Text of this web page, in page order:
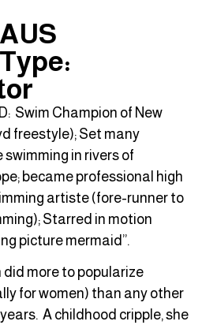
Swim Champion of New
freestyle); Set many
in rivers of
became professional high
artiste (fore-runner to
Starred in motion
picture mermaid”.
more to popularize
for women) than any other
A childhood cripple, she